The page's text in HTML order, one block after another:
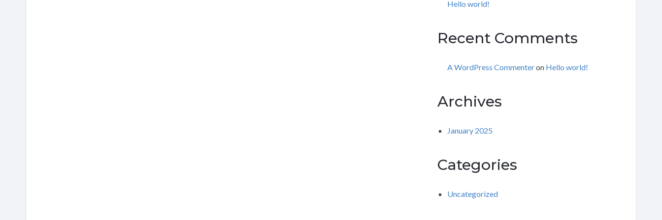
Hello world!
Recent Comments
A WordPress Commenteron Hello world!
Archives
January 2025
Categories
Uncategorized